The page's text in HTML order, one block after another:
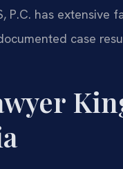
P.C. has extensive
case